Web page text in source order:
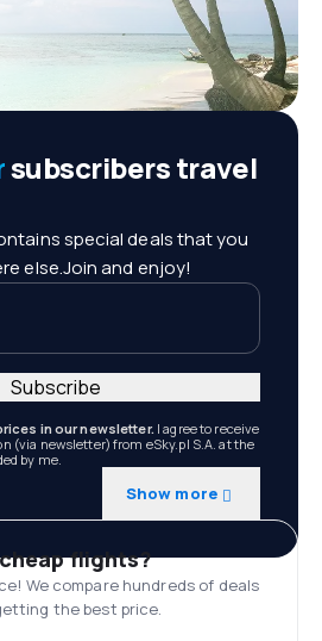
subscribers travel
special deals that you
else.Join and enjoy!
in our newsletter. I agree to receive
(via newsletter) from eSky.pl S.A. at the
by me.
Show more
Subscribe
flights?
We compare hundreds of deals
the best price.